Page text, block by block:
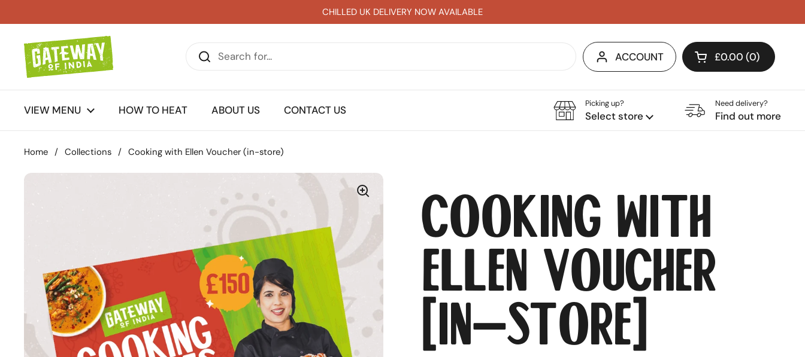
CHILLED UK DELIVERY NOW AVAILABLE
ACCOUNT OPEN CART
SHOPPING
£0.00 0
PRODUCTS IN
VIEW MENU HOW TO HEAT ABOUT US CONTACT US
Picking up?
Select store
Need delivery?
Find out more
Home / Collections / Cooking with Ellen Voucher (in-store)
Cooking with
Ellen Voucher
(in-store)